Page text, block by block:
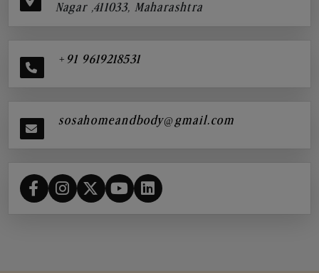
Nagar ,411033, Maharashtra
+91 9619218531
sosahomeandbody@gmail.com